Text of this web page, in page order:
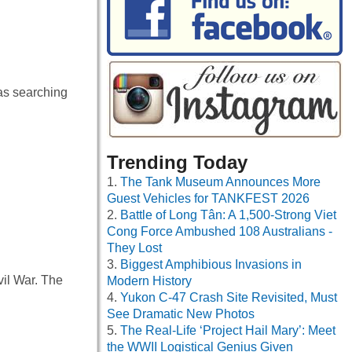
searching
War. The
Trending Today
The Tank Museum Announces More
Guest Vehicles for TANKFEST 2026
Battle of Long Tân: A 1,500-Strong Viet
Cong Force Ambushed 108 Australians -
They Lost
Biggest Amphibious Invasions in
Modern History
Yukon C-47 Crash Site Revisited, Must
See Dramatic New Photos
The Real-Life ‘Project Hail Mary’: Meet
the WWII Logistical Genius Given